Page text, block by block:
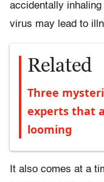
accidentally
virus may lead to
Related
Three
experts that
looming
It also comes at a